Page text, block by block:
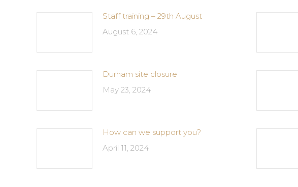
Staff training – 29th August
August 6, 2024
Durham site closure
May 23, 2024
How can we support you?
April 11, 2024